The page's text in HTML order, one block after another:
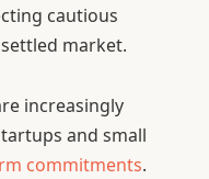
cautious
market.
increasingly
and small
commitments.